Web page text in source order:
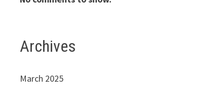
Archives
March 2025